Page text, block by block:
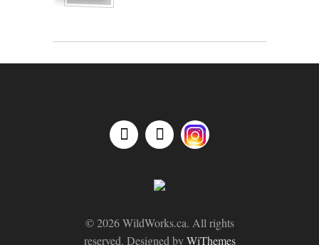
© 2026 WildWorks.ca. All rights
reserved. Designed byWiThemes